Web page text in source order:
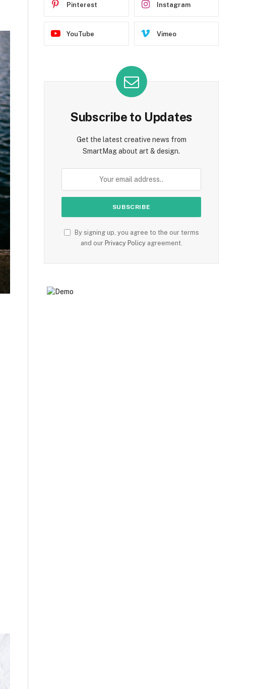
Pinterest Instagram
YouTube Vimeo
Subscribe to Updates
Get the latest creative news from
SmartMag about art & design.
By signing up, you agree to the our terms
and our Privacy Policyagreement.